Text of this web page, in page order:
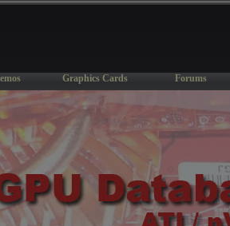
Graphics Cards Forums